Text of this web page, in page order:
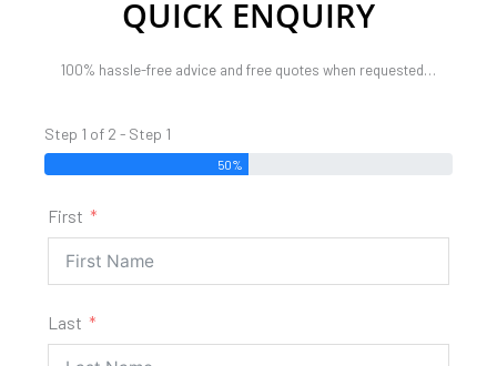
QUICK ENQUIRY
100% hassle-free advice and free quotes when requested…
Step 1 of 2 - Step 1
50%
First
Last